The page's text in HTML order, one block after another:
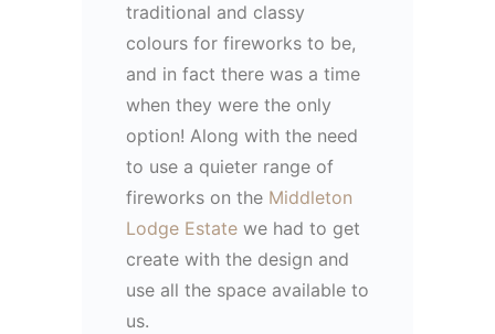
traditional and classy
colours for fireworks to be,
and in fact there was a time
when they were the only
option! Along with the need
to use a quieter range of
fireworks on the Middleton
Lodge Estate we had to get
create with the design and
use all the space available to
us.